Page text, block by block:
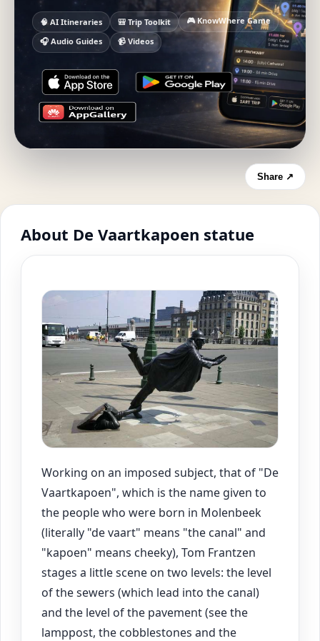
🧠 AI Itineraries 🎒 Trip Toolkit
🎮 KnowWhere Game
🎧 Audio Guides
📹 Videos
Share ↗
About De Vaartkapoen statue
Working on an imposed subject, that of "De
Vaartkapoen", which is the name given to
the people who were born in Molenbeek
(literally "de vaart" means "the canal" and
"kapoen" means cheeky), Tom Frantzen
stages a little scene on two levels: the level
of the sewers (which lead into the canal)
and the level of the pavement (see the
lamppost, the cobblestones and the